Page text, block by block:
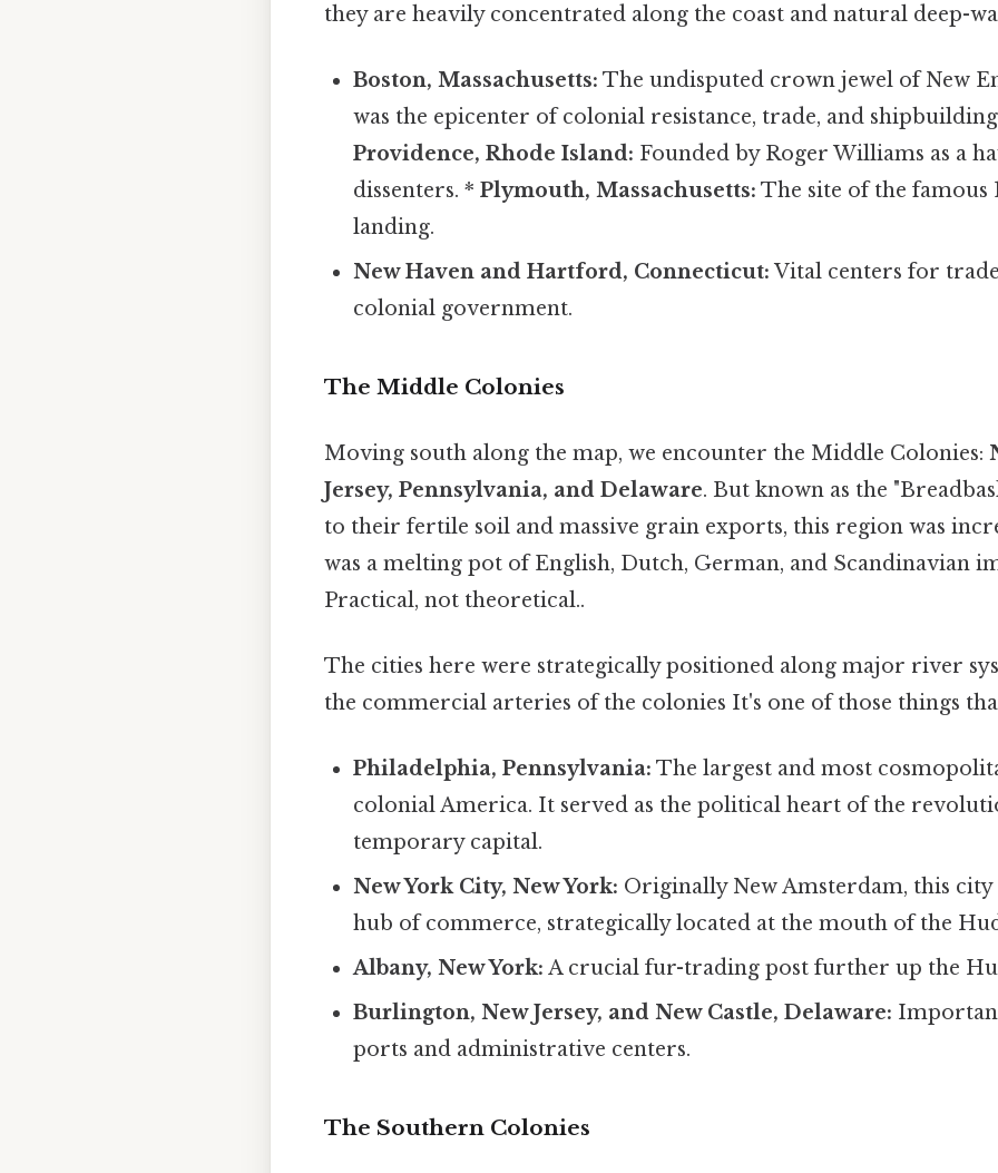
they are heavily concentrated along the coast and natural deep-
Boston, Massachusetts: The undisputed crown jewel of New
was the epicenter of colonial resistance, trade, and
Providence, Rhode Island: Founded by Roger Williams as a
dissenters. *Plymouth, Massachusetts: The site of the famous
landing.
New Haven and Hartford, Connecticut: Vital centers for
colonial government.
The Middle Colonies
Moving south along the map, we encounter the Middle Colonies:
Jersey, Pennsylvania, and Delaware. But known as the
to their fertile soil and massive grain exports, this region was
was a melting pot of English, Dutch, German, and Scandinavian
Practical, not theoretical..
The cities here were strategically positioned along major river
the commercial arteries of the colonies It's one of those things
Philadelphia, Pennsylvania: The largest and most
colonial America. It served as the political heart of the
temporary capital.
New York City, New York: Originally New Amsterdam, this city
hub of commerce, strategically located at the mouth of the
Albany, New York: A crucial fur-trading post further up the
Burlington, New Jersey, and New Castle, Delaware:
ports and administrative centers.
The Southern Colonies